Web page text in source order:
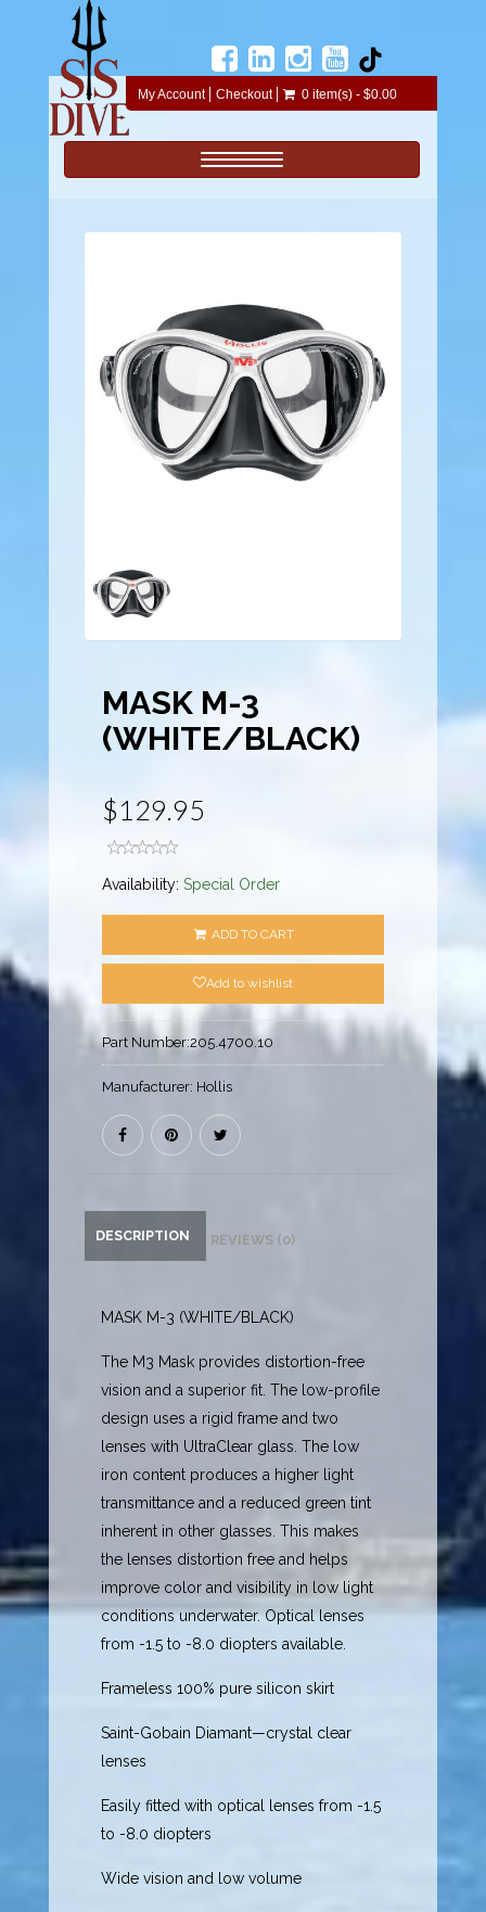
My Account Checkout 0 item(s) - $0.00
Toggle navigation
MASK M-3
(WHITE/BLACK)
$129.95
Availability:Special Order
ADD TO CART
Add to wishlist
Part Number:205.4700.10
Manufacturer: Hollis
DESCRIPTION REVIEWS (0)
MASK M-3 (WHITE/BLACK)
The M3 Mask provides distortion-free
vision and a superior fit. The low-profile
design uses a rigid frame and two
lenses with UltraClear glass. The low
iron content produces a higher light
transmittance and a reduced green tint
inherent in other glasses. This makes
the lenses distortion free and helps
improve color and visibility in low light
conditions underwater. Optical lenses
from -1.5 to -8.0 diopters available.
Frameless 100% pure silicon skirt
Saint-Gobain Diamant—crystal clear
lenses
Easily fitted with optical lenses from -1.5
to -8.0 diopters
Wide vision and low volume